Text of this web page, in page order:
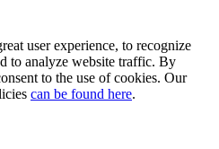
user experience, to recognize
to analyze website traffic. By
to the use of cookies. Our
can be found here.